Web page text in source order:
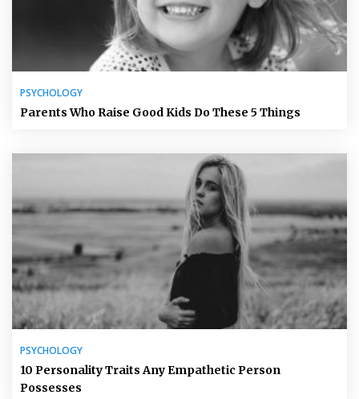
PSYCHOLOGY
Parents Who Raise Good Kids Do These 5 Things
PSYCHOLOGY
10 Personality Traits Any Empathetic Person
Possesses